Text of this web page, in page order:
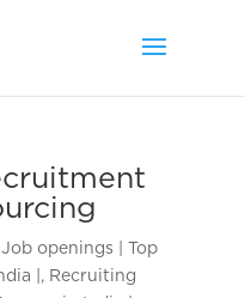
Job openings | Top
| , Recruiting